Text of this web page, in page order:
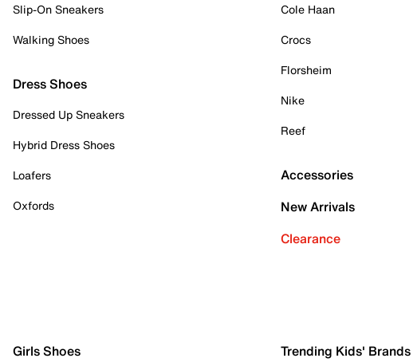
Slip-On Sneakers
Walking Shoes
Dress Shoes
Dressed Up Sneakers
Hybrid Dress Shoes
Loafers
Oxfords
Cole Haan
Crocs
Florsheim
Nike
Reef
Accessories
New Arrivals
Clearance
Girls Shoes Trending Kids' Brands